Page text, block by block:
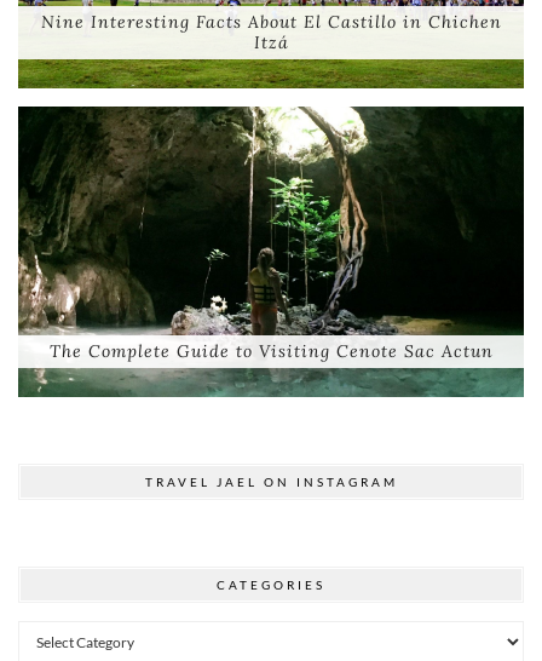
Nine Interesting Facts About El Castillo in Chichen
Itzá
The Complete Guide to Visiting Cenote Sac Actun
TRAVEL JAEL ON INSTAGRAM
CATEGORIES
Categories